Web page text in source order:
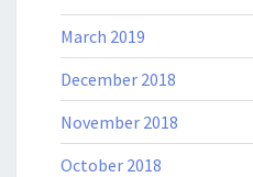
March 2019
December 2018
November 2018
October 2018